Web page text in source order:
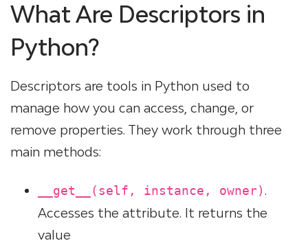
What Are Descriptors in
Python?
Descriptors are tools in Python used to
manage how you can access, change, or
remove properties. They work through three
main methods:
__get__(self, instance, owner).
Accesses the attribute. It returns the
value